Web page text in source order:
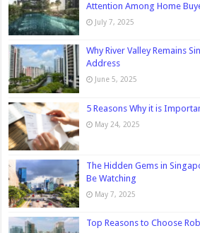
Attention Among Home
July 7, 2025
Why River Valley Remains
Address
June 5, 2025
5 Reasons Why it is
May 24, 2025
The Hidden Gems in
Be Watching
May 7, 2025
Top Reasons to Choose